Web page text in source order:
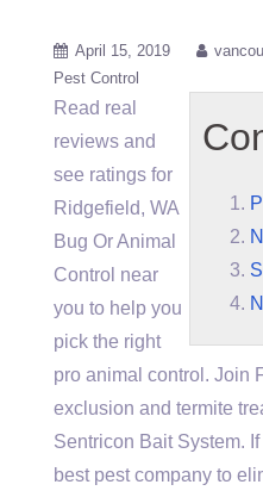
April 15, 2019
Pest Control
Read real
reviews and
see ratings for
Ridgefield, WA
Bug Or Animal
Control near
you to help you
pick the right
pro animal control . Join
exclusion and termite
Sentricon Bait System.
best pest company to